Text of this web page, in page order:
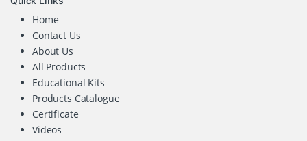
Home
Contact Us
About Us
All Products
Educational Kits
Products Catalogue
Certificate
Videos